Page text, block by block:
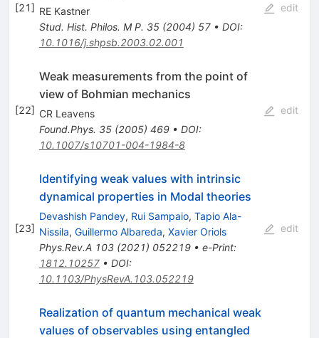
[21] RE Kastner
Stud. Hist. Philos. M P. 35(2004) 57• DOI:
10.1016/j.shpsb.2003.02.001
edit
[22]
Weak measurements from the point of
view of Bohmian mechanics
CR Leavens
Found.Phys. 35(2005) 469• DOI:
10.1007/s10701-004-1984-8
edit
[23]
Identifying weak values with intrinsic
dynamical properties in Modal theories
Devashish Pandey, Rui Sampaio, Tapio Ala-
Nissila, Guillermo Albareda, Xavier Oriols
Phys.Rev.A 103(2021) 052219• e-Print:
1812.10257• DOI:
10.1103/PhysRevA.103.052219
edit
Realization of quantum mechanical weak
values of observables using entangled